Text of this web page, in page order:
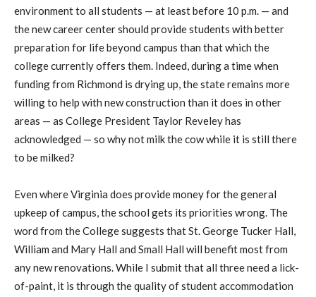
environment to all students — at least before 10 p.m. — and
the new career center should provide students with better
preparation for life beyond campus than that which the
college currently offers them. Indeed, during a time when
funding from Richmond is drying up, the state remains more
willing to help with new construction than it does in other
areas — as College President Taylor Reveley has
acknowledged — so why not milk the cow while it is still there
to be milked?
Even where Virginia does provide money for the general
upkeep of campus, the school gets its priorities wrong. The
word from the College suggests that St. George Tucker Hall,
William and Mary Hall and Small Hall will benefit most from
any new renovations. While I submit that all three need a lick-
of-paint, it is through the quality of student accommodation